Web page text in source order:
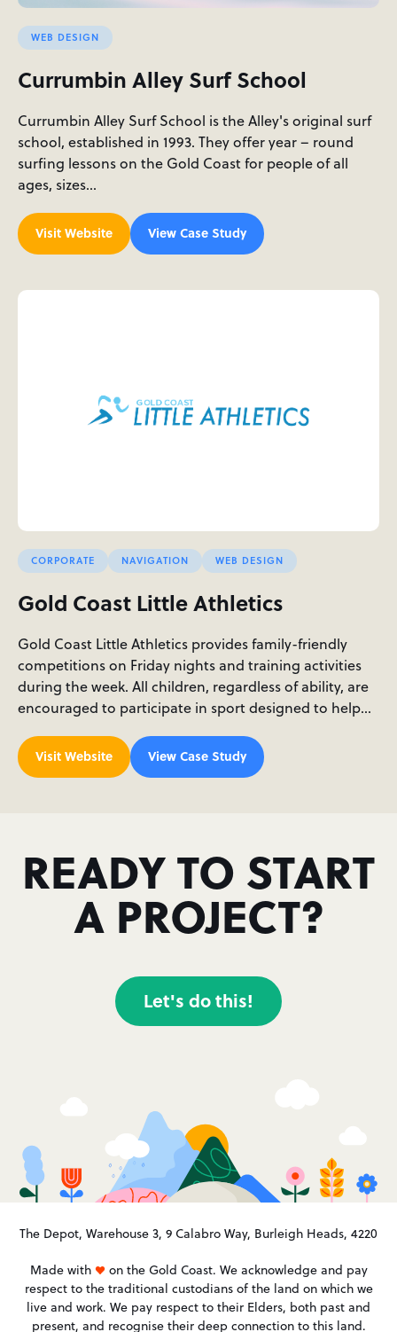
WEB DESIGN
Currumbin Alley Surf School
Currumbin Alley Surf School is the Alley's original surf
school, established in 1993. They offer year – round
surfing lessons on the Gold Coast for people of all
ages, sizes…
Visit Website View Case Study
CORPORATE NAVIGATION WEB DESIGN
Gold Coast Little Athletics
Gold Coast Little Athletics provides family-friendly
competitions on Friday nights and training activities
during the week. All children, regardless of ability, are
encouraged to participate in sport designed to help…
Visit Website View Case Study
READY TO START
A PROJECT?
Let's do this!
The Depot, Warehouse 3, 9 Calabro Way, Burleigh Heads, 4220
Made with
on the Gold Coast. We acknowledge and pay
respect to the traditional custodians of the land on which we
live and work. We pay respect to their Elders, both past and
present, and recognise their deep connection to this land.